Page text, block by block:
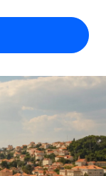
country
for global